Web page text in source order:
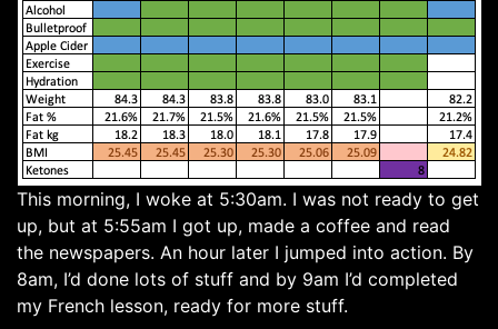
This morning, I woke at 5:30am. I was not ready to get
up, but at 5:55am I got up, made a coffee and read
the newspapers. An hour later I jumped into action. By
8am, I’d done lots of stuff and by 9am I’d completed
my French lesson, ready for more stuff.